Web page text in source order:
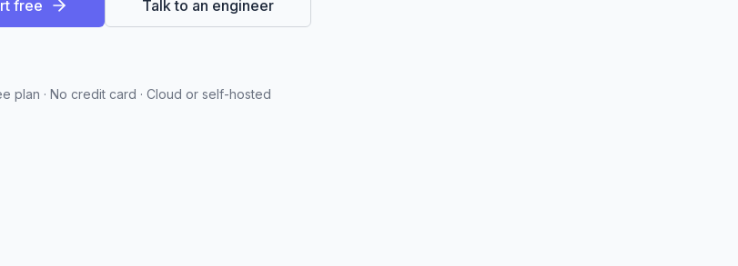
free Talk to an engineer
plan · No credit card · Cloud or self-hosted